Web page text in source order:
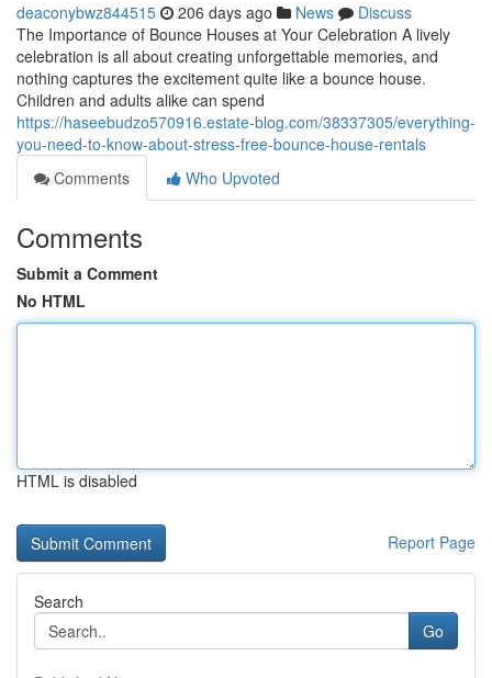
deaconybwz844515 206 days ago News
Discuss
The Importance of Bounce Houses at Your Celebration A lively
celebration is all about creating unforgettable memories, and
nothing captures the excitement quite like a bounce house.
Children and adults alike can spend
https://haseebudzo570916.estate-blog.com/38337305/everything-
you-need-to-know-about-stress-free-bounce-house-rentals
Comments
Who Upvoted
Comments
Submit a Comment
No HTML
HTML is disabled
Report Page
Search
Go